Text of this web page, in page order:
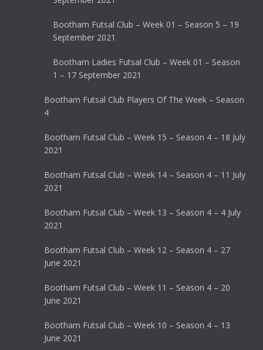
Bootham Futsal Club – Week 01 – Season 5 – 19
September 2021
Bootham Ladies Futsal Club – Week 01 – Season
1 – 17 September 2021
Bootham Futsal Club Players Of The Week – Season
4
Bootham Futsal Club – Week 15 – Season 4 – 18 July
2021
Bootham Futsal Club – Week 14 – Season 4 – 11 July
2021
Bootham Futsal Club – Week 13 – Season 4 – 4 July
2021
Bootham Futsal Club – Week 12 – Season 4 – 27
June 2021
Bootham Futsal Club – Week 11 – Season 4 – 20
June 2021
Bootham Futsal Club – Week 10 – Season 4 – 13
June 2021